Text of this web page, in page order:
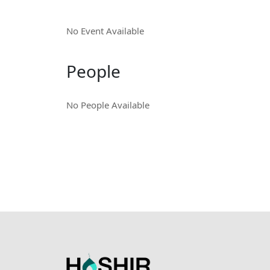
No Event Available
People
No People Available